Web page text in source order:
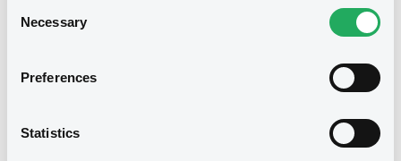
Selection
Necessary
Preferences
Statistics
Listing date